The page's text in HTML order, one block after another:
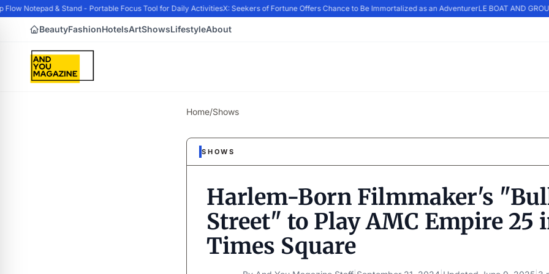
Notepad & Stand - Portable Focus Tool for Daily ActivitiesX: Seekers of Fortune Offers Chance to Be Immortalized as an AdventurerLE BOAT AND
BeautyFashionHotelsArtShowsLifestyleAbout
Home/Shows
SHOWS
Harlem-Born Filmmaker's
Street" to Play AMC Empire 25
Times Square